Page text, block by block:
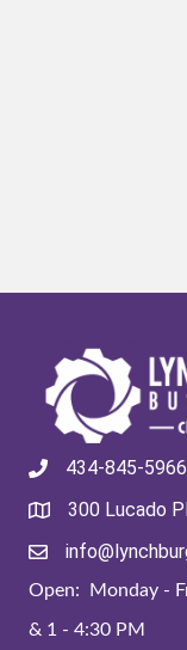
434-845-5966
300 Lucado
Open: Monday -
& 1 - 4:30 PM